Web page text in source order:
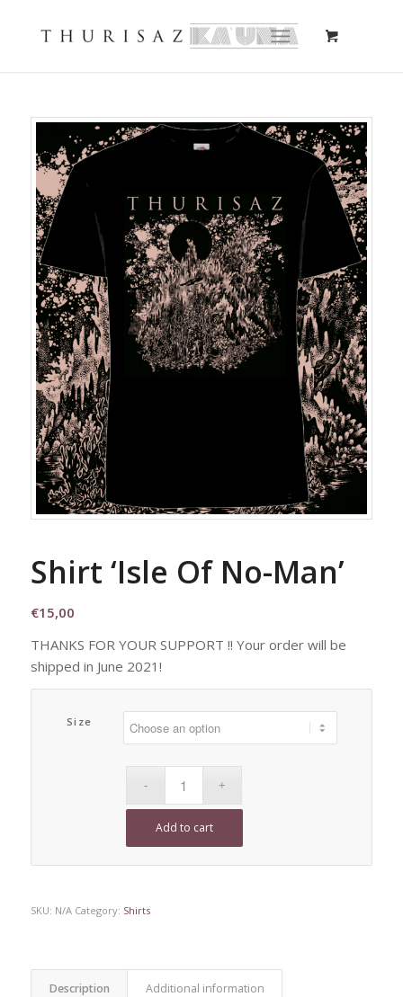
Shirt ‘Isle Of No-Man’
€15,00
THANKS FOR YOUR SUPPORT !! Your order will be
shipped in June 2021!
Size
Add to cart
SKU: N/A Category: Shirts
Description Additional information